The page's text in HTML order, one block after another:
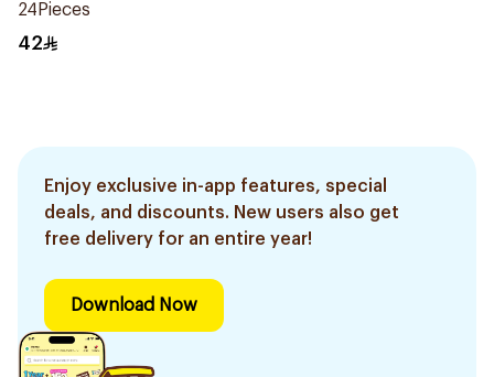
24Pieces
42
Enjoy exclusive in-app features, special
deals, and discounts. New users also get
free delivery for an entire year!
Download Now